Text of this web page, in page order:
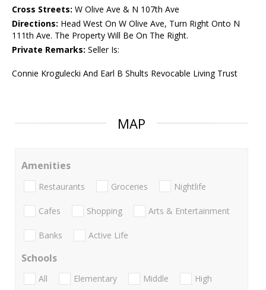
Cross Streets: W Olive Ave & N 107th Ave
Directions: Head West On W Olive Ave, Turn Right Onto N
111th Ave. The Property Will Be On The Right.
Private Remarks: Seller Is:
Connie Krogulecki And Earl B Shults Revocable Living Trust
MAP
Amenities
Restaurants Groceries Nightlife
Cafes Shopping Arts & Entertainment
Banks Active Life
Schools
All Elementary Middle
High